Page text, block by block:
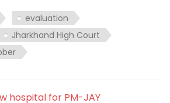
evaluation
Jharkhand High Court
hospital for PM-JAY